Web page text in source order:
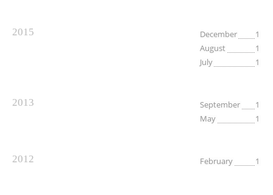
2015 December
1
August
1
July
1
2013 September
1
May
1
2012 February 1